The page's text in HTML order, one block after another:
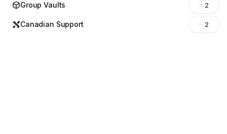
Group Vaults 2
Canadian Support 2